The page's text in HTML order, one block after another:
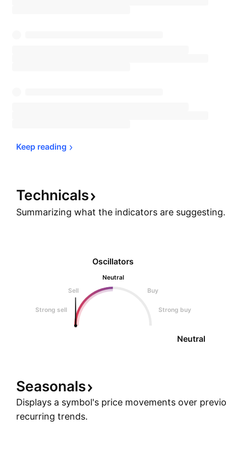
Keep reading
Technicals
Summarizing what the indicators are suggesting.
Oscillators
Neutral
Sell
Buy
Strong sell Strong buy
Neutral
Seasonals
Displays a symbol's price movements over
recurring trends.